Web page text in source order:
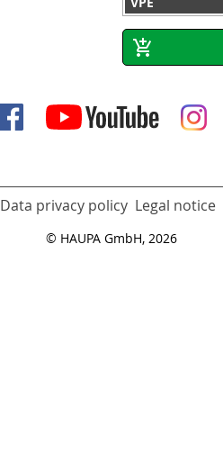
Data privacy policy Legal notice
© HAUPA GmbH, 2026